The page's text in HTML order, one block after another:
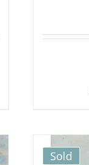
Sold